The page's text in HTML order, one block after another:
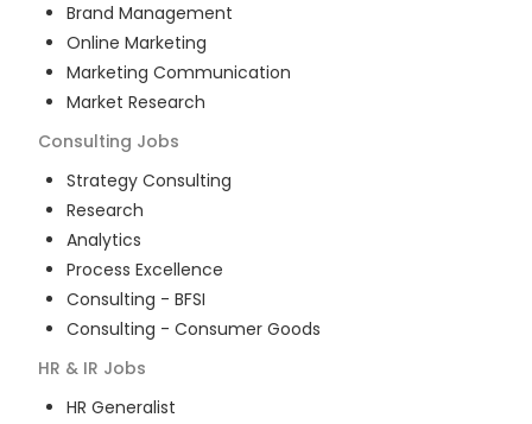
Brand Management
Online Marketing
Marketing Communication
Market Research
Consulting Jobs
Strategy Consulting
Research
Analytics
Process Excellence
Consulting - BFSI
Consulting - Consumer Goods
HR & IR Jobs
HR Generalist